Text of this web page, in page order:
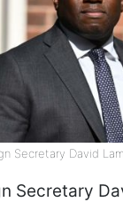
Secretary David
Secretary